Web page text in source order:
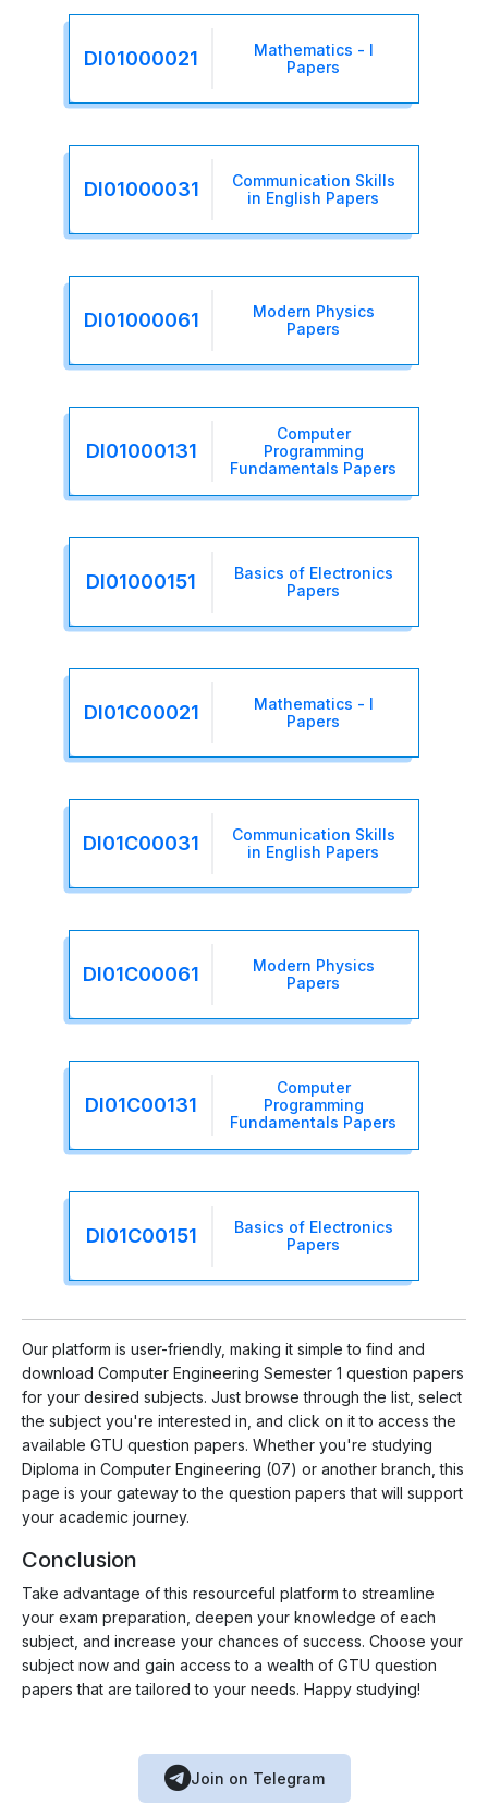
DI01000021
Mathematics - I
Papers
DI01000031
Communication Skills
in English Papers
DI01000061
Modern Physics
Papers
DI01000131
Computer
Programming
Fundamentals Papers
DI01000151
Basics of Electronics
Papers
DI01C00021
Mathematics - I
Papers
DI01C00031
Communication Skills
in English Papers
DI01C00061
Modern Physics
Papers
DI01C00131
Computer
Programming
Fundamentals Papers
DI01C00151
Basics of Electronics
Papers
Our platform is user-friendly, making it simple to find and
download Computer Engineering Semester 1 question papers
for your desired subjects. Just browse through the list, select
the subject you're interested in, and click on it to access the
available GTU question papers. Whether you're studying
Diploma in Computer Engineering (07) or another branch, this
page is your gateway to the question papers that will support
your academic journey.
Conclusion
Take advantage of this resourceful platform to streamline
your exam preparation, deepen your knowledge of each
subject, and increase your chances of success. Choose your
subject now and gain access to a wealth of GTU question
papers that are tailored to your needs. Happy studying!
Join on Telegram